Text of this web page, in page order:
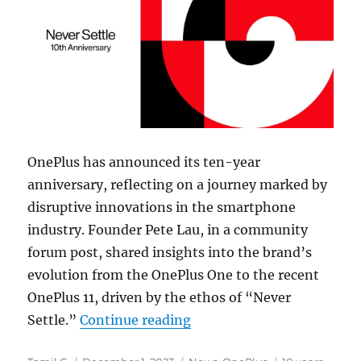
OnePlus has announced its ten-year
anniversary, reflecting on a journey marked by
disruptive innovations in the smartphone
industry. Founder Pete Lau, in a community
forum post, shared insights into the brand’s
evolution from the OnePlus One to the recent
OnePlus 11, driven by the ethos of “Never
Settle.”Continue reading“OnePlus 10th